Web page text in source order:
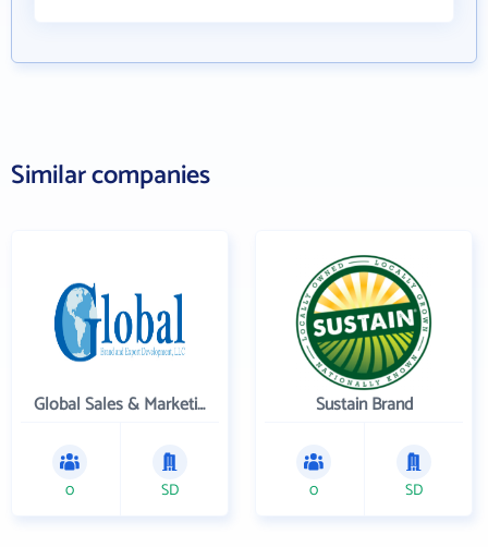
Similar companies
Global Sales & Marketing Solutions, LLC
0 SD
Sustain Brand
0 SD